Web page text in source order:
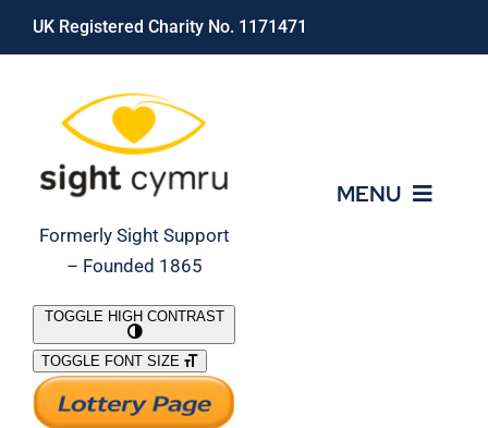
Skip
UK Registered Charity No. 1171471
Formerly Sight Support
– Founded 1865
MENU
What We Do
TOGGLE HIGH CONTRAST
TOGGLE FONT SIZE